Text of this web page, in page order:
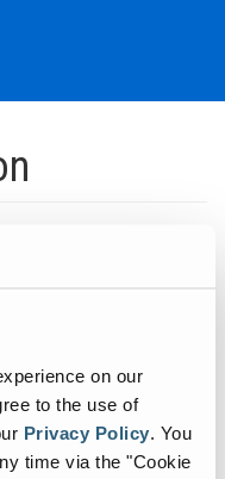
on our
to the use of
Privacy Policy. You
time via the "Cookie